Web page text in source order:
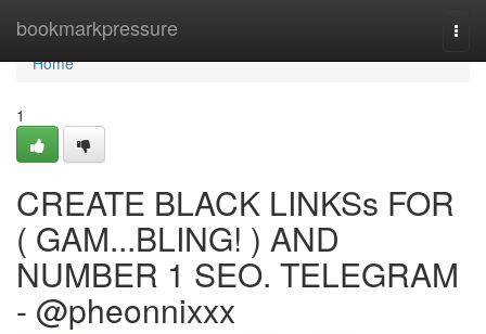
bookmarkpressure
Home
Home
1
CREATE BLACK LINKSs FOR
( GAM...BLING! ) AND
NUMBER 1 SEO. TELEGRAM
- @pheonnixxx